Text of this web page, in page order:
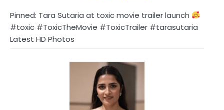
Pinned: Tara Sutaria at toxic movie trailer launch
#toxic #ToxicTheMovie #ToxicTrailer #tarasutaria
Latest HD Photos